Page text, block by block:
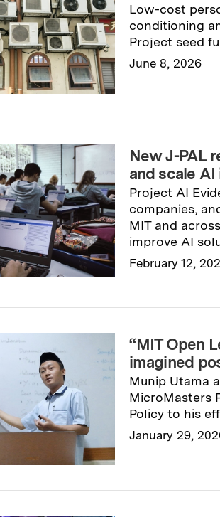
Low-cost
conditioning
Project seed
June 8, 2026
New J-PAL
and scale
Project AI
companies,
MIT and
improve AI
February 12,
“MIT Open
imagined
Munip Utama
MicroMasters
Policy to his
January 29,